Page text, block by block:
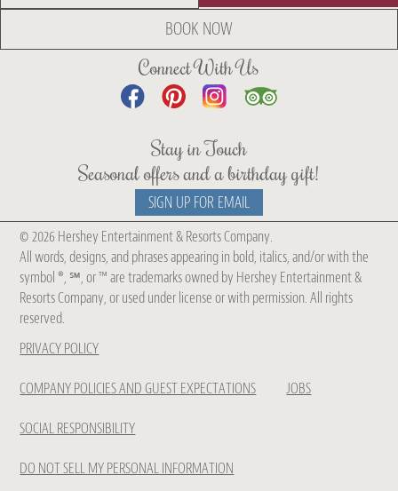
Get Chocolate Spa Updates
Be The First To Know About Our
Treatments, Seasonal Collections
& Offers
BOOK NOW
Connect With Us
Stay in Touch
Seasonal offers and a birthday gift!
SIGN UP FOR EMAIL
© 2026 Hershey Entertainment & Resorts Company.
All words, designs, and phrases appearing in bold, italics, and/or with the
symbol ®, ℠, or ™ are trademarks owned by Hershey Entertainment &
Resorts Company, or used under license or with permission. All rights
reserved.
PRIVACY POLICY
COMPANY POLICIES AND GUEST EXPECTATIONS JOBS
SOCIAL RESPONSIBILITY
DO NOT SELL MY PERSONAL INFORMATION